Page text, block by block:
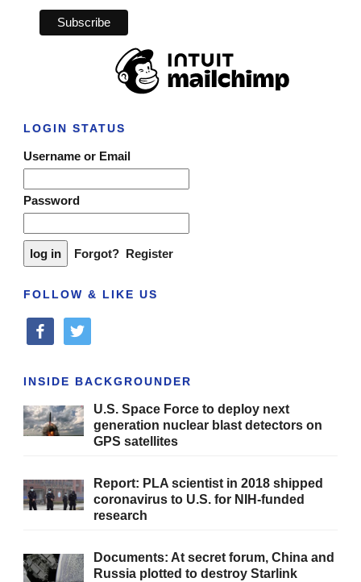
LOGIN STATUS
Username or Email
Password
Forgot? Register
FOLLOW & LIKE US
facebooktwitter
INSIDE BACKGROUNDER
U.S. Space Force to deploy next
generation nuclear blast detectors on
GPS satellites
Report: PLA scientist in 2018 shipped
coronavirus to U.S. for NIH-funded
research
Documents: At secret forum, China and
Russia plotted to destroy Starlink